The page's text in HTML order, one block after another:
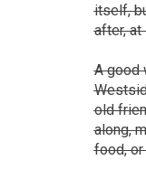
itself,
after, at
A good
old
along,
food,